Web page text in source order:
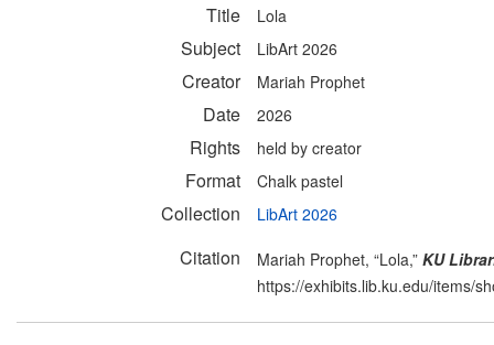
Title Lola
Subject LibArt 2026
Creator Mariah Prophet
Date 2026
Rights held by creator
Format Chalk pastel
Collection LibArt 2026
Citation Mariah Prophet, “Lola,” KU
https://exhibits.lib.ku.edu/items/